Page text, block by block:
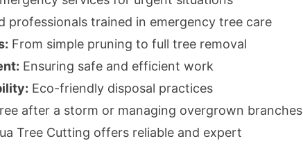
professionals trained in emergency tree care
From simple pruning to full tree removal
Ensuring safe and efficient work
Eco-friendly disposal practices
after a storm or managing overgrown branches
Tree Cutting offers reliable and expert